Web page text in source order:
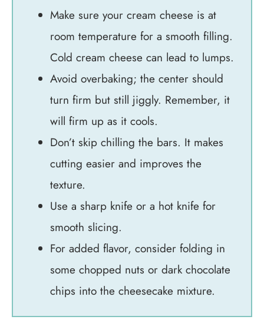
Make sure your cream cheese is at
room temperature for a smooth filling.
Cold cream cheese can lead to lumps.
Avoid overbaking; the center should
turn firm but still jiggly. Remember, it
will firm up as it cools.
Don’t skip chilling the bars. It makes
cutting easier and improves the
texture.
Use a sharp knife or a hot knife for
smooth slicing.
For added flavor, consider folding in
some chopped nuts or dark chocolate
chips into the cheesecake mixture.